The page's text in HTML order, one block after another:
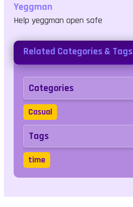
Yeggman
Help yeggman open safe
Related Categories & Tags
Categories
Casual
Tags
time